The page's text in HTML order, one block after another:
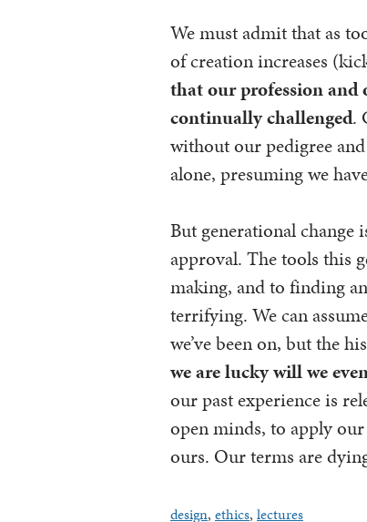
We must admit that as
of creation increases
that our profession and
continually challenged.
without our pedigree
alone, presuming we
But generational
approval. The tools this
making, and to finding
terrifying. We can
we’ve been on, but the
we are lucky will we
our past experience is
open minds, to apply
ours. Our terms are
design, ethics, lectures